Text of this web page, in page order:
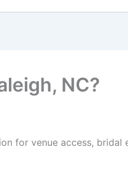
NC?
for venue access, bridal